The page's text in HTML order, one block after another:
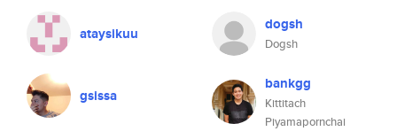
ataysikuu dogsh
Dogsh
gsissa
bankgg
Kittitach
Piyamapornchai